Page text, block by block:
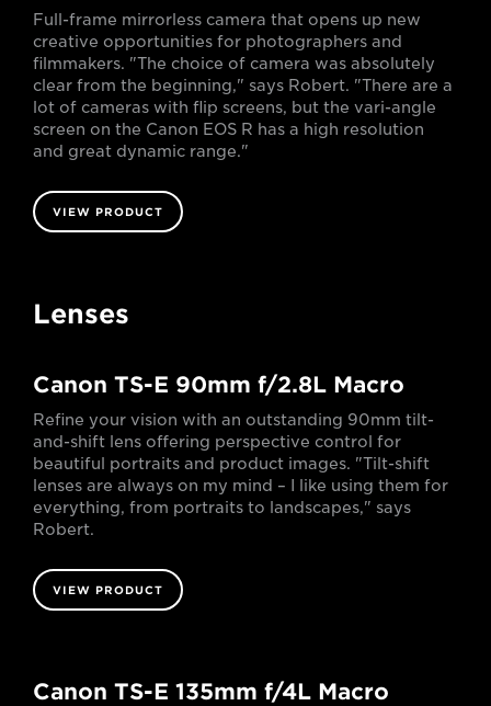
Full-frame mirrorless camera that opens up new
creative opportunities for photographers and
filmmakers. "The choice of camera was absolutely
clear from the beginning," says Robert. "There are a
lot of cameras with flip screens, but the vari-angle
screen on the Canon EOS R has a high resolution
and great dynamic range."
VIEW PRODUCT
Lenses
Canon TS-E 90mm f/2.8L Macro
Refine your vision with an outstanding 90mm tilt-
and-shift lens offering perspective control for
beautiful portraits and product images. "Tilt-shift
lenses are always on my mind – I like using them for
everything, from portraits to landscapes," says
Robert.
VIEW PRODUCT
Canon TS-E 135mm f/4L Macro